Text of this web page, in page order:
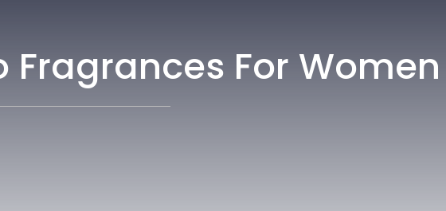
Fragrances For Women